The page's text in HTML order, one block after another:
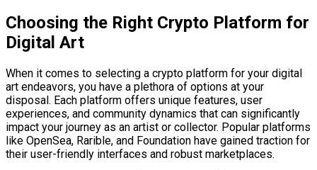
Choosing the Right Crypto Platform for
Digital Art
When it comes to selecting a crypto platform for your digital
art endeavors, you have a plethora of options at your
disposal. Each platform offers unique features, user
experiences, and community dynamics that can significantly
impact your journey as an artist or collector. Popular platforms
like OpenSea, Rarible, and Foundation have gained traction for
their user-friendly interfaces and robust marketplaces.